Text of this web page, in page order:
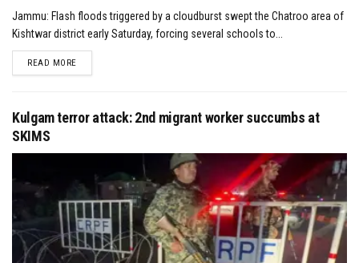
Jammu: Flash floods triggered by a cloudburst swept the Chatroo area of
Kishtwar district early Saturday, forcing several schools to...
READ MOREDETAILS
Kulgam terror attack: 2nd migrant worker succumbs at
SKIMS